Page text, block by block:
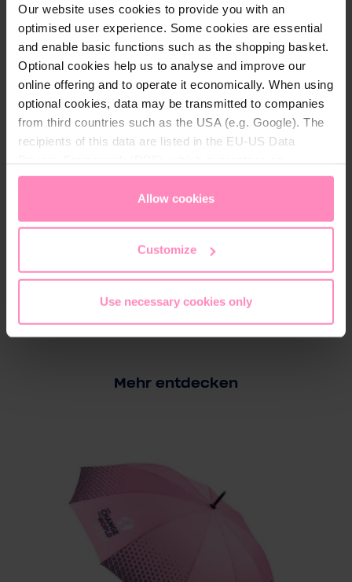
Our website uses cookies to provide you with an
optimised user experience. Some cookies are essential
and enable basic functions such as the shopping basket.
Optional cookies help us to analyse and improve our
online offering and to operate it economically. When using
optional cookies, data may be transmitted to companies
from third countries such as the USA (e.g. Google). The
recipients of this data are listed in the EU-US Data
appropriate level of data protection. You canaccept all
only allow necessary cookies
access and change your chosen setting at any time in
Allow cookies
Customize
Use necessary cookies only
The rubber outsole offers excellent grip and high
durability. Perfect for anyone looking for a stylish
and comfortable sneaker.
Technical details
Windhager
Colour: Anthrazit, Red, White
Mehr entdecken